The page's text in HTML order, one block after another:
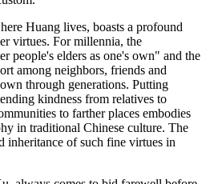
from Pundarika Charity reached
you are having trouble with money,
and we will back you up." The
reduced the rent. An anonymous
100 yuan a day to her for six
In 2025, with the support of
a charity barber shop which offers
charging other customers only 3
helping the elderly in Shishan has